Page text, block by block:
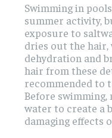
Swimming in
summer activity,
exposure to
dries out the hair,
dehydration and
hair from these
recommended to
Before
water to create a
damaging effects